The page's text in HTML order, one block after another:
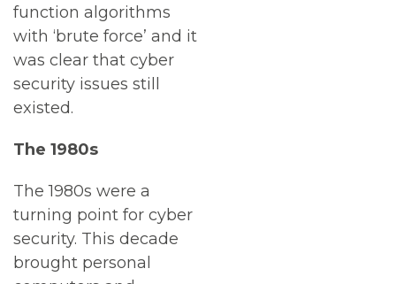
function algorithms
with ‘brute force’ and it
was clear that cyber
security issues still
existed.
The 1980s
The 1980s were a
turning point for cyber
security. This decade
brought personal